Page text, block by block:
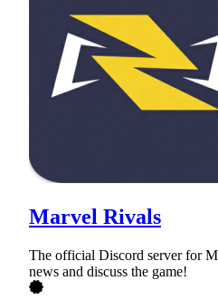
Marvel Rivals
The official Discord server for
news and discuss the game!